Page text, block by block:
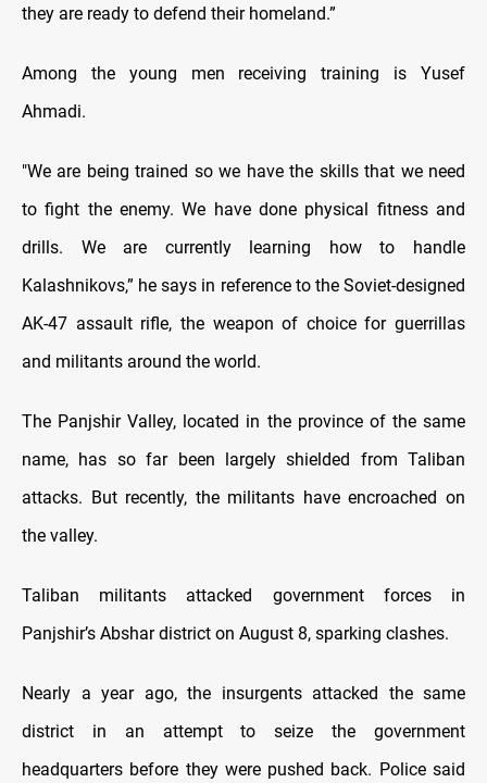
they are ready to defend their homeland.”
Among the young men receiving training is Yusef
Ahmadi.
"We are being trained so we have the skills that we need
to fight the enemy. We have done physical fitness and
drills. We are currently learning how to handle
Kalashnikovs,” he says in reference to the Soviet-designed
AK-47 assault rifle, the weapon of choice for guerrillas
and militants around the world.
The Panjshir Valley, located in the province of the same
name, has so far been largely shielded from Taliban
attacks. But recently, the militants have encroached on
the valley.
Taliban militants attacked government forces in
Panjshir’s Abshar district on August 8, sparking clashes.
Nearly a year ago, the insurgents attacked the same
district in an attempt to seize the government
headquarters before they were pushed back. Police said